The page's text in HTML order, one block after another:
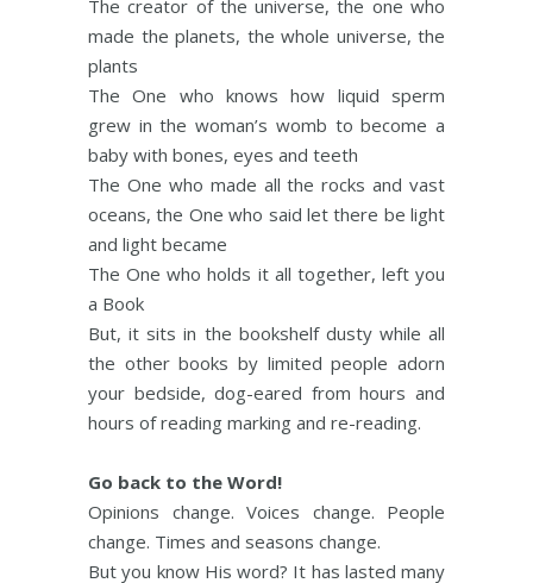
The creator of the universe, the one who
made the planets, the whole universe, the
plants
The One who knows how liquid sperm
grew in the woman’s womb to become a
baby with bones, eyes and teeth
The One who made all the rocks and vast
oceans, the One who said let there be light
and light became
The One who holds it all together, left you
a Book
But, it sits in the bookshelf dusty while all
the other books by limited people adorn
your bedside, dog-eared from hours and
hours of reading marking and re-reading.
Go back to the Word!
Opinions change. Voices change. People
change. Times and seasons change.
But you know His word? It has lasted many